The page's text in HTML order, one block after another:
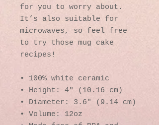
for you to worry about.
It’s also suitable for
microwaves, so feel free
to try those mug cake
recipes!
• 100% white ceramic
• Height: 4″ (10.16 cm)
• Diameter: 3.6″ (9.14 cm)
• Volume: 12oz